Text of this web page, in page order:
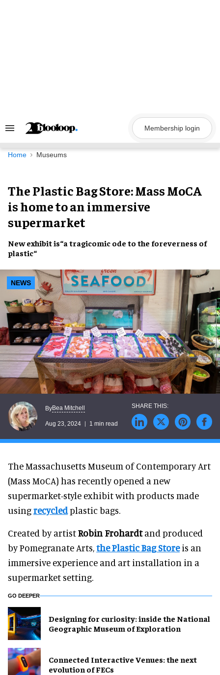
Search
Navigation
Membership login
Home Museums
The Plastic Bag Store: Mass MoCA
is home to an immersive
supermarket
New exhibitis“a tragicomic ode to the foreverness of
plastic“
NEWS
ByBea Mitchell
Aug 23, 2024 1 min read
The Massachusetts Museum of Contemporary Art
(Mass MoCA) has recently opened a new
supermarket-style exhibit with products made
usingrecycledplastic bags.
Created by artistRobin Frohardtand produced
by Pomegranate Arts,the Plastic Bag Storeis an
immersive experience and art installation in a
supermarket setting.
GO DEEPER
​Designing for curiosity: inside the National
Geographic Museum of Exploration
Connected Interactive Venues: the next
evolution of FECs